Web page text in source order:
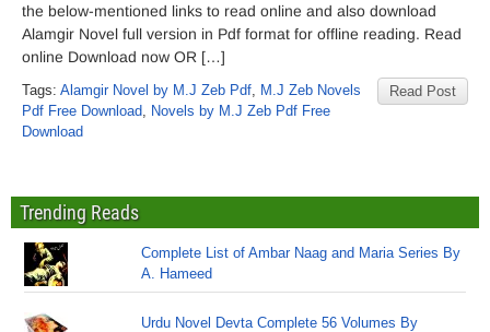
the below-mentioned links to read online and also download
Alamgir Novel full version in Pdf format for offline reading. Read
online Download now OR […]
Read Post
Tags: Alamgir Novel by M.J Zeb Pdf, M.J Zeb Novels
Pdf Free Download, Novels by M.J Zeb Pdf Free
Download
Trending Reads
Complete List of Ambar Naag and Maria Series By
A. Hameed
Urdu Novel Devta Complete 56 Volumes By